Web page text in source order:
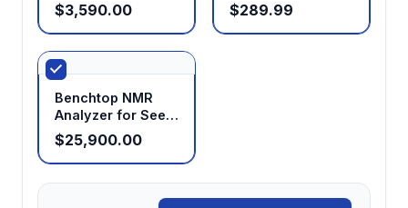
$3,590.00 $289.99
Benchtop NMR
Analyzer for Seed
Oil Content
Analysis
$25,900.00